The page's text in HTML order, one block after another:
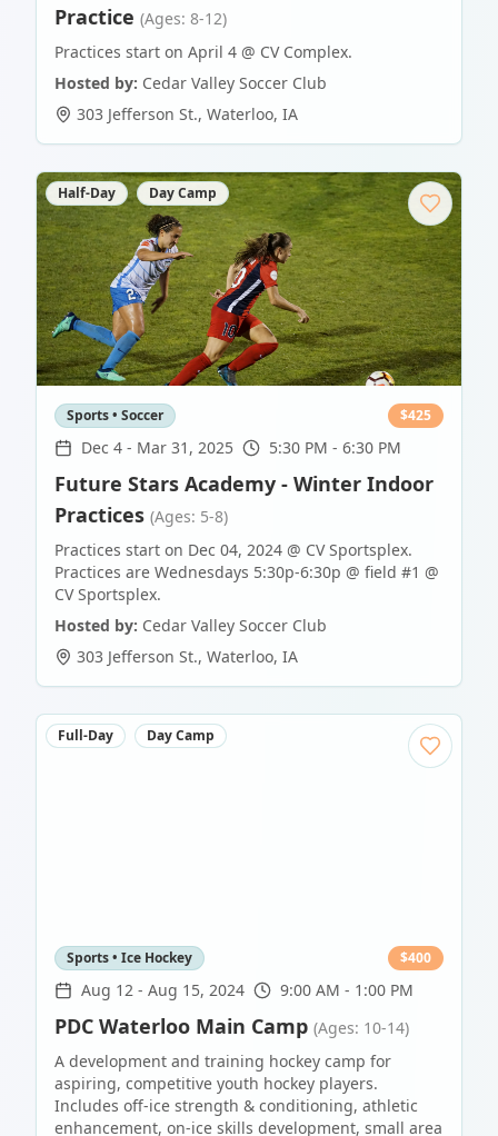
Practice (Ages: 8-12)
Practices start on April 4 @ CV Complex.
Hosted by: Cedar Valley Soccer Club
303 Jefferson St., Waterloo, IA
Half-Day Day Camp
Sports • Soccer $425
Dec 4 - Mar 31, 2025 5:30 PM - 6:30 PM
Future Stars Academy - Winter Indoor
Practices (Ages: 5-8)
Practices start on Dec 04, 2024 @ CV Sportsplex.
Practices are Wednesdays 5:30p-6:30p @ field #1 @
CV Sportsplex.
Hosted by: Cedar Valley Soccer Club
303 Jefferson St., Waterloo, IA
Full-Day Day Camp
Sports • Ice Hockey $400
Aug 12 - Aug 15, 2024 9:00 AM - 1:00 PM
PDC Waterloo Main Camp (Ages: 10-14)
A development and training hockey camp for
aspiring, competitive youth hockey players.
Includes off-ice strength & conditioning, athletic
enhancement, on-ice skills development, small area